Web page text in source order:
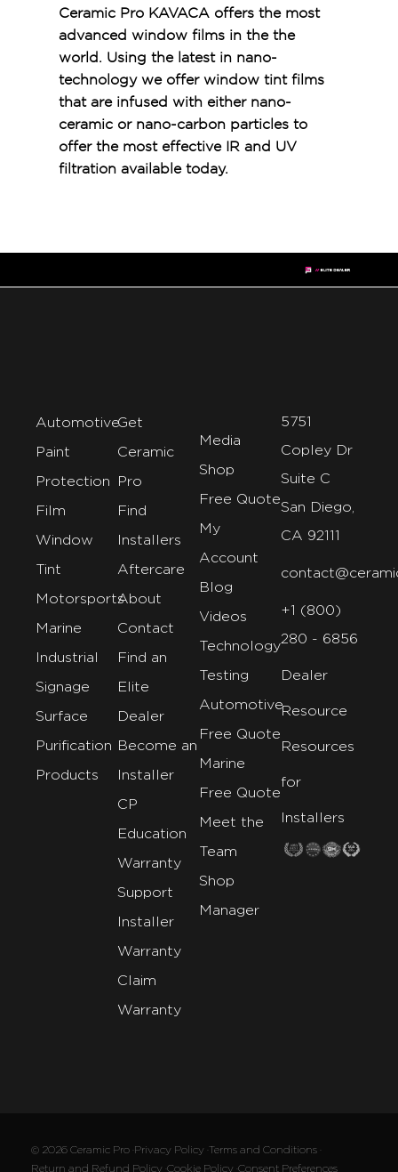
Ceramic Pro KAVACA offers the most
advanced window films in the the
world. Using the latest in nano-
technology we offer window tint films
that are infused with either nano-
ceramic or nano-carbon particles to
offer the most effective IR and UV
filtration available today.
Automotive
Paint
Protection
Film
Window
Tint
Motorsports
Marine
Industrial
Signage
Surface
Purification
Products
Get
Ceramic
Pro
Find
Installers
Aftercare
About
Contact
Find an
Elite
Dealer
Become an
Installer
CP
Education
Warranty
Support
Installer
Warranty
Claim
Warranty
Media
Shop
Free Quote
My
Account
Blog
Videos
Technology
Testing
Automotive
Free Quote
Marine
Free Quote
Meet the
Team
Shop
Manager
5751
Copley Dr
Suite C
San Diego,
CA 92111
+1 (800)
280 - 6856
Dealer
Resource
Resources
for
Installers
© 2026 Ceramic Pro ·Privacy Policy ·Terms and Conditions ·
Return and Refund Policy ·Cookie Policy ·Consent Preferences